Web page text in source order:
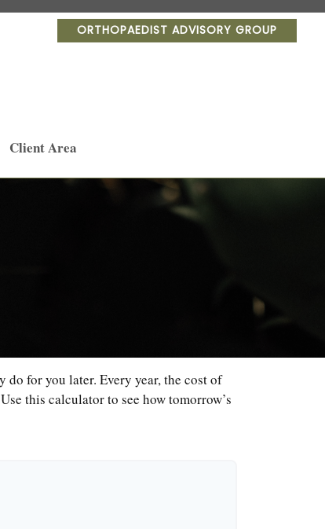
ORTHOPAEDIST ADVISORY GROUP
Client Area
for you later. Every year, the cost of
this calculator to see how tomorrow’s